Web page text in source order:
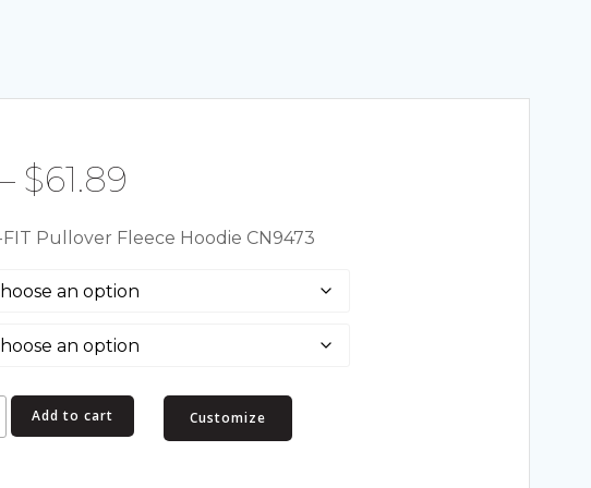
$61.89
range:
$55.50
through
$61.89
Pullover Fleece Hoodie CN9473
Add to cart Customize